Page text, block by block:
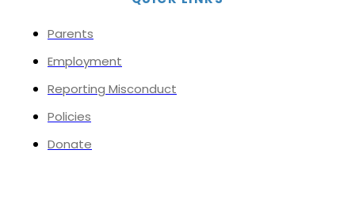
Parents
Employment
Reporting Misconduct
Policies
Donate